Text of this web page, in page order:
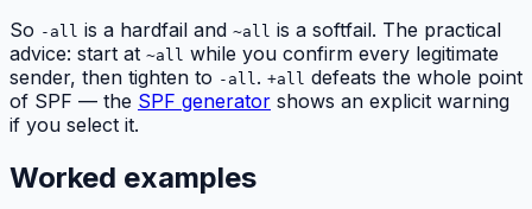
So -all is a hardfail and ~all is a softfail. The practical
advice: start at ~all while you confirm every legitimate
sender, then tighten to -all . +all defeats the whole point
of SPF — the SPF generator shows an explicit warning
if you select it.
Worked examples